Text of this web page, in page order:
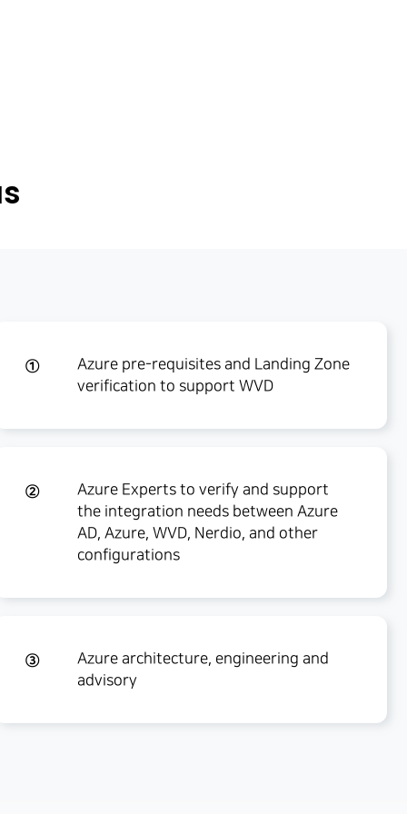
①
Azure pre-requisites and Landing Zone
verification to support WVD
②
Azure Experts to verify and support
the integration needs between Azure
AD, Azure, WVD, Nerdio, and other
configurations
③
Azure architecture, engineering and
advisory